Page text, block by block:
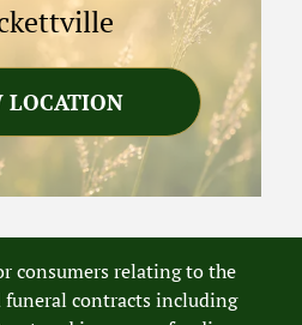
LOCATION
consumers relating to the
funeral contracts including